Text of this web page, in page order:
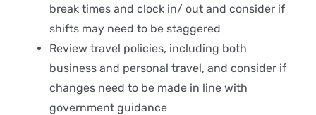
break times and clock in/ out and consider if
shifts may need to be staggered
Review travel policies, including both
business and personal travel, and consider if
changes need to be made in line with
government guidance